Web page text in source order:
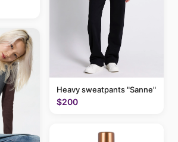
Heavy sweatpants "Sanne"
$200